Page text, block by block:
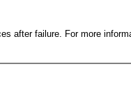
after failure. For more